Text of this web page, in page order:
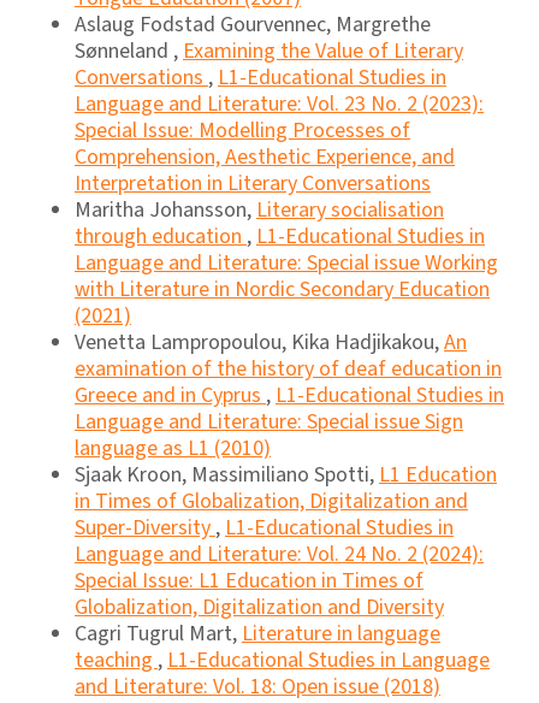
Aslaug Fodstad Gourvennec, Margrethe
Sønneland ,Examining the Value of Literary
Conversations,L1-Educational Studies in
Language and Literature: Vol. 23 No. 2 (2023):
Special Issue: Modelling Processes of
Comprehension, Aesthetic Experience, and
Interpretation in Literary Conversations
Maritha Johansson,Literary socialisation
through education,L1-Educational Studies in
Language and Literature: Special issue Working
with Literature in Nordic Secondary Education
(2021)
Venetta Lampropoulou, Kika Hadjikakou,An
examination of the history of deaf education in
Greece and in Cyprus,L1-Educational Studies in
Language and Literature: Special issue Sign
language as L1 (2010)
Sjaak Kroon, Massimiliano Spotti,L1 Education
in Times of Globalization, Digitalization and
Super-Diversity,L1-Educational Studies in
Language and Literature: Vol. 24 No. 2 (2024):
Special Issue: L1 Education in Times of
Globalization, Digitalization and Diversity
Cagri Tugrul Mart,Literature in language
teaching,L1-Educational Studies in Language
and Literature: Vol. 18: Open issue (2018)